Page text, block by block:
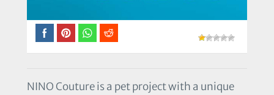
NINO Couture is a pet project with a unique